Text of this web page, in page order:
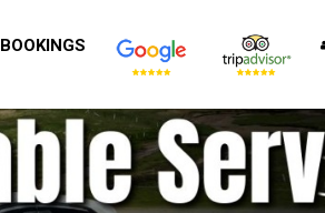
BOOKINGS